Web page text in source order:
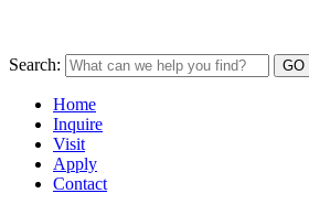
Search:
Home
Inquire
Visit
Apply
Contact